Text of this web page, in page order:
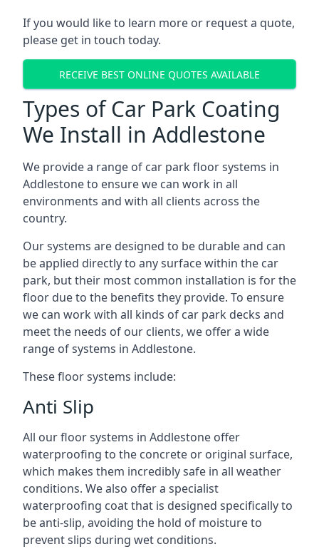
If you would like to learn more or request a quote,
please get in touch today.
RECEIVE BEST ONLINE QUOTES AVAILABLE
Types of Car Park Coating
We Install in Addlestone
We provide a range of car park floor systems in
Addlestone to ensure we can work in all
environments and with all clients across the
country.
Our systems are designed to be durable and can
be applied directly to any surface within the car
park, but their most common installation is for the
floor due to the benefits they provide. To ensure
we can work with all kinds of car park decks and
meet the needs of our clients, we offer a wide
range of systems in Addlestone.
These floor systems include:
Anti Slip
All our floor systems in Addlestone offer
waterproofing to the concrete or original surface,
which makes them incredibly safe in all weather
conditions. We also offer a specialist
waterproofing coat that is designed specifically to
be anti-slip, avoiding the hold of moisture to
prevent slips during wet conditions.